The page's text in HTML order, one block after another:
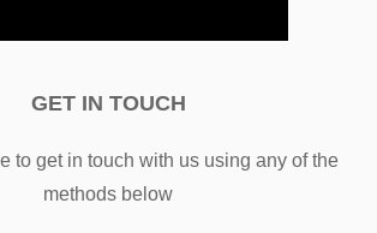
GET IN TOUCH
to get in touch with us using any of the
methods below